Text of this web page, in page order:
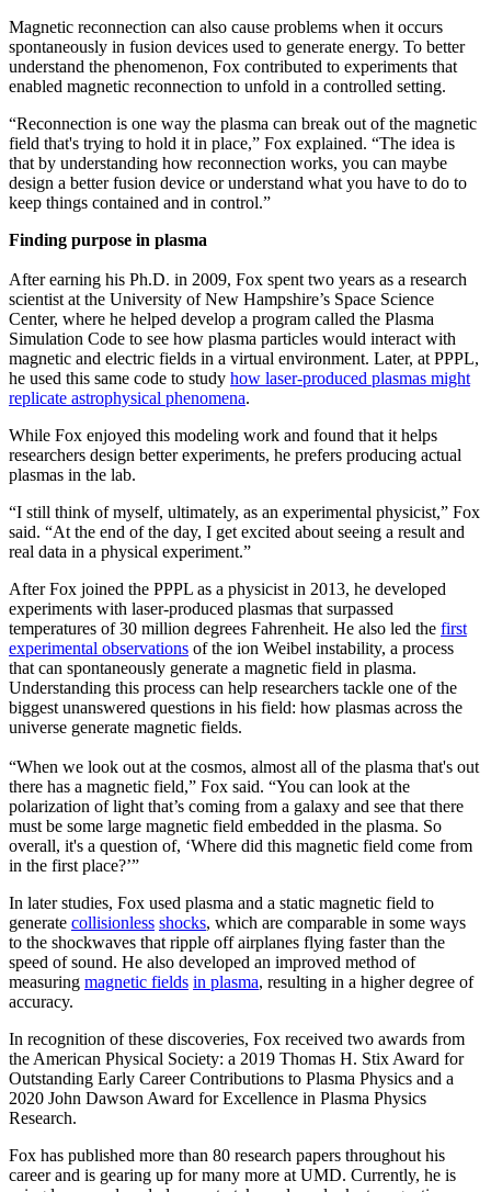
Magnetic reconnection can also cause problems when it occurs
spontaneously in fusion devices used to generate energy. To better
understand the phenomenon, Fox contributed to experiments that
enabled magnetic reconnection to unfold in a controlled setting.
“Reconnection is one way the plasma can break out of the magnetic
field that's trying to hold it in place,” Fox explained. “The idea is
that by understanding how reconnection works, you can maybe
design a better fusion device or understand what you have to do to
keep things contained and in control.”
Finding purpose in plasma
After earning his Ph.D. in 2009, Fox spent two years as a research
scientist at the University of New Hampshire’s Space Science
Center, where he helped develop a program called the Plasma
Simulation Code to see how plasma particles would interact with
magnetic and electric fields in a virtual environment. Later, at PPPL,
he used this same code to study how laser-produced plasmas might
replicate astrophysical phenomena.
While Fox enjoyed this modeling work and found that it helps
researchers design better experiments, he prefers producing actual
plasmas in the lab.
“I still think of myself, ultimately, as an experimental physicist,” Fox
said. “At the end of the day, I get excited about seeing a result and
real data in a physical experiment.”
After Fox joined the PPPL as a physicist in 2013, he developed
experiments with laser-produced plasmas that surpassed
temperatures of 30 million degrees Fahrenheit. He also led the first
experimental observations of the ion Weibel instability, a process
that can spontaneously generate a magnetic field in plasma.
Understanding this process can help researchers tackle one of the
biggest unanswered questions in his field: how plasmas across the
universe generate magnetic fields.
“When we look out at the cosmos, almost all of the plasma that's out
there has a magnetic field,” Fox said. “You can look at the
polarization of light that’s coming from a galaxy and see that there
must be some large magnetic field embedded in the plasma. So
overall, it's a question of, ‘Where did this magnetic field come from
in the first place?’”
In later studies, Fox used plasma and a static magnetic field to
generate collisionless shocks, which are comparable in some ways
to the shockwaves that ripple off airplanes flying faster than the
speed of sound. He also developed an improved method of
measuring magnetic fields in plasma, resulting in a higher degree of
accuracy.
In recognition of these discoveries, Fox received two awards from
the American Physical Society: a 2019 Thomas H. Stix Award for
Outstanding Early Career Contributions to Plasma Physics and a
2020 John Dawson Award for Excellence in Plasma Physics
Research.
Fox has published more than 80 research papers throughout his
career and is gearing up for many more at UMD. Currently, he is